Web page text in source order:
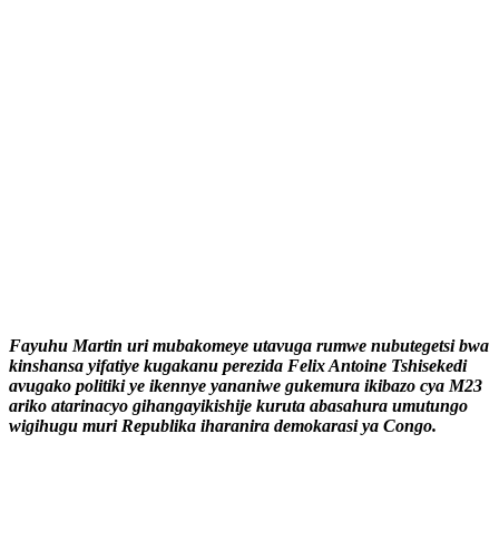
Fayuhu Martin uri mubakomeye utavuga rumwe nubutegetsi bwa
kinshansa yifatiye kugakanu perezida Felix Antoine Tshisekedi
avugako politiki ye ikennye yananiwe gukemura ikibazo cya M23
ariko atarinacyo gihangayikishije kuruta abasahura umutungo
wigihugu muri Republika iharanira demokarasi ya Congo.